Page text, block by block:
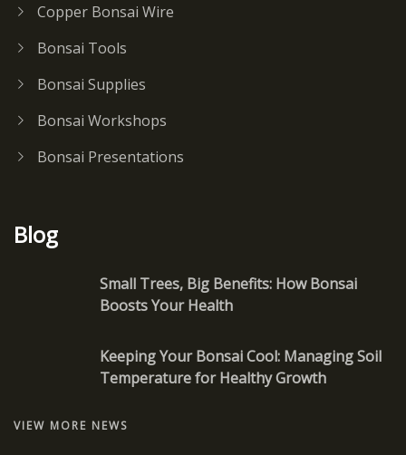
Copper Bonsai Wire
Bonsai Tools
Bonsai Supplies
Bonsai Workshops
Bonsai Presentations
Blog
Small Trees, Big Benefits: How Bonsai
Boosts Your Health
Keeping Your Bonsai Cool: Managing Soil
Temperature for Healthy Growth
VIEW MORE NEWS